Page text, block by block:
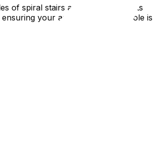
of spiral stairs and parking permits
your arrival in La Métropole is